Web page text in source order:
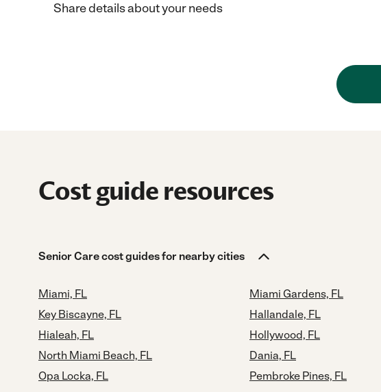
Share details about your needs
Cost guide resources
Senior Care cost guides for nearby cities
Miami, FL
Key Biscayne, FL
Hialeah, FL
North Miami Beach, FL
Opa Locka, FL
Miami Gardens, FL
Hallandale, FL
Hollywood, FL
Dania, FL
Pembroke Pines, FL